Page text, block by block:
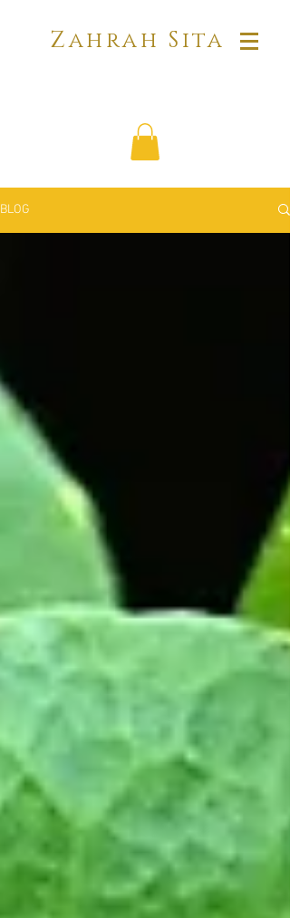
Zahrah Sita
BLOG